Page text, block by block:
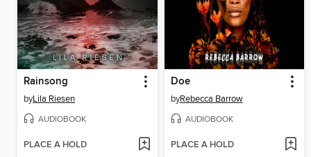
Rainsong
byLila Riesen
AUDIOBOOK
PLACE A HOLD
Doe
byRebecca Barrow
AUDIOBOOK
PLACE A HOLD